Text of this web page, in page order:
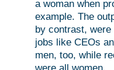
a woman when
example. The
by contrast, were
jobs like CEOs
men, too, while